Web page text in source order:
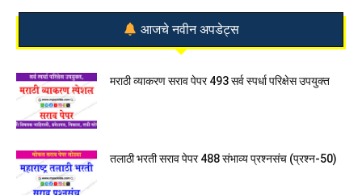
आजचे नवीन अपडेट्स
मराठी व्याकरण सराव पेपर 493 सर्व स्पर्धा परिक्षेस उपयुक्त
तलाठी भरती सराव पेपर 488 संभाव्य प्रश्नसंच (प्रश्न-50)